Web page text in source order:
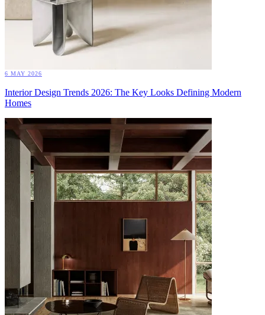
6 MAY 2026
Interior Design Trends 2026: The Key Looks Defining Modern
Homes